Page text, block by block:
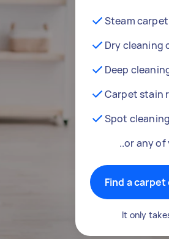
Steam
Dry cleaning
Deep
Carpet stain
Spot cleaning
..or any
Find a
It only